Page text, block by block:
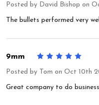
Posted by David Bishop on
The bullets performed very
9mm
Posted by Tom on Oct 10th
Great company to do